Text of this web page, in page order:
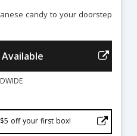
candy to your doorstep
off your first box!